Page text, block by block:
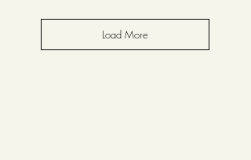
Load More